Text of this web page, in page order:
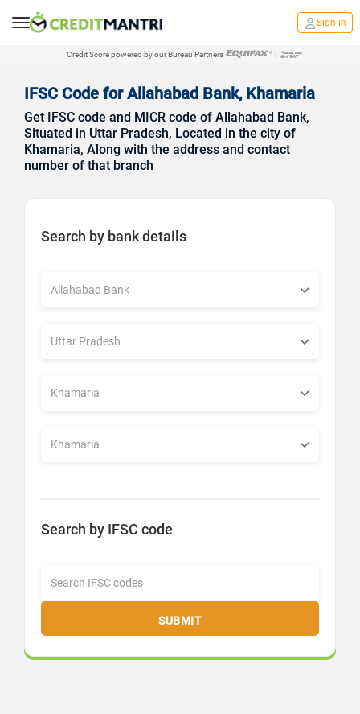
Sign in
Credit Score powered by our Bureau Partners |
IFSC Code for Allahabad Bank, Khamaria
Get IFSC code and MICR code of Allahabad Bank,
Situated in Uttar Pradesh, Located in the city of
Khamaria, Along with the address and contact
number of that branch
Search by bank details
Search by IFSC code
SUBMIT